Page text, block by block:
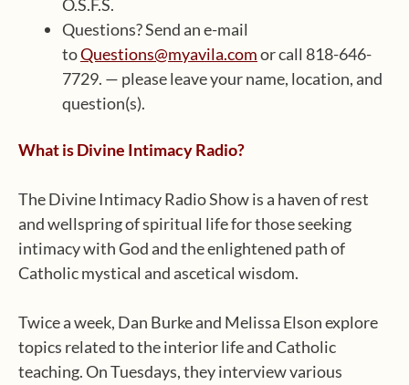
O.S.F.S.
Questions? Send an e-mail
toQuestions@myavila.comor call 818-646-
7729. — please leave your name, location, and
question(s).
What is Divine Intimacy Radio?
The Divine Intimacy Radio Show is a haven of rest
and wellspring of spiritual life for those seeking
intimacy with God and the enlightened path of
Catholic mystical and ascetical wisdom.
Twice a week, Dan Burke and Melissa Elson explore
topics related to the interior life and Catholic
teaching. On Tuesdays, they interview various